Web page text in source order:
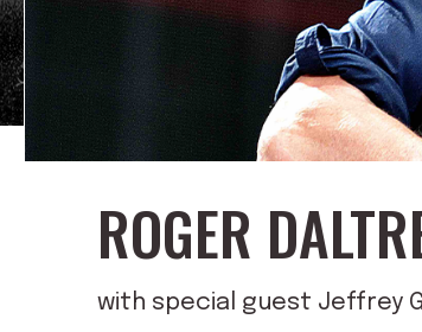
ROGER
with special guest Jeffrey